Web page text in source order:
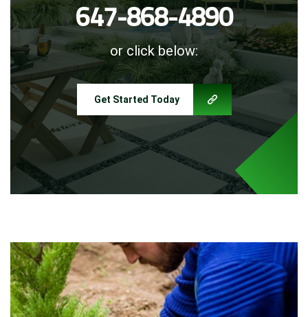
647-868-4890
or click below:
Get Started Today